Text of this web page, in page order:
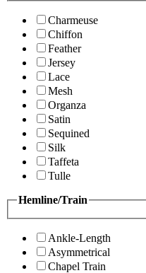
Charmeuse
Chiffon
Feather
Jersey
Lace
Mesh
Organza
Satin
Sequined
Silk
Taffeta
Tulle
Hemline/Train
Ankle-Length
Asymmetrical
Chapel Train